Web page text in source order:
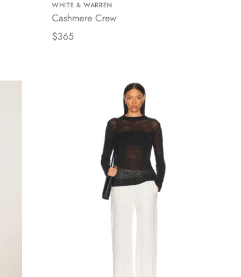
WHITE & WARREN
Cashmere Crew
$365